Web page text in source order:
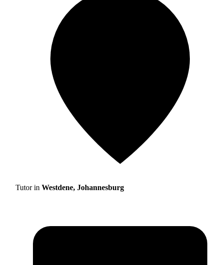
Tutor in Westdene, Johannesburg